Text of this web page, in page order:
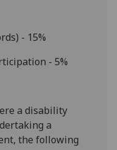
- 15%
- 5%
a disability
a
the following